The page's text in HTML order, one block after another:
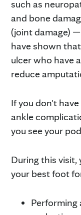
such as
and bone
(joint damage)
have shown
ulcer who have
reduce
If you don't
ankle
you see your
During this
your best foot
Performing